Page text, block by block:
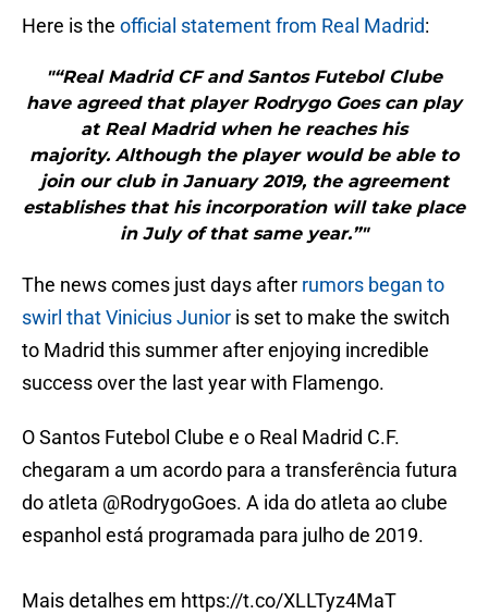
Here is the official statement from Real Madrid:
"“Real Madrid CF and Santos Futebol Clube
have agreed that player Rodrygo Goes can play
at Real Madrid when he reaches his
majority. Although the player would be able to
join our club in January 2019, the agreement
establishes that his incorporation will take place
in July of that same year.”"
The news comes just days after rumors began to
swirl that Vinicius Junior is set to make the switch
to Madrid this summer after enjoying incredible
success over the last year with Flamengo.
O Santos Futebol Clube e o Real Madrid C.F.
chegaram a um acordo para a transferência futura
do atleta @RodrygoGoes. A ida do atleta ao clube
espanhol está programada para julho de 2019.
Mais detalhes em https://t.co/XLLTyz4MaT